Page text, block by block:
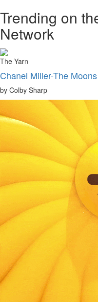
Trending on
Network
The Yarn
Chanel Miller-The
by Colby Sharp